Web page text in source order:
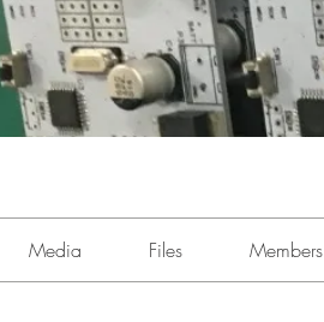
Media Files Members